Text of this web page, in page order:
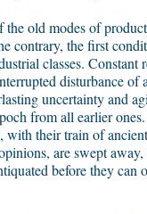
the old modes of
contrary, the first
classes. Constant
disturbance of
uncertainty and
from all earlier
with their train of
are swept
before they can